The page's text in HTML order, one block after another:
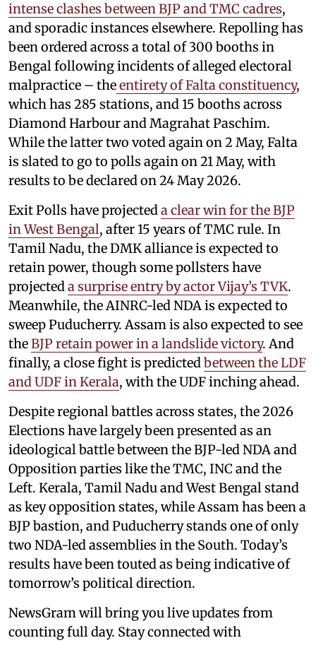
intense clashes between BJP and TMC cadres,
and sporadic instances elsewhere. Repolling has
been ordered across a total of 300 booths in
Bengal following incidents of alleged electoral
malpractice – theentirety of Falta constituency,
which has 285 stations, and 15 booths across
Diamond Harbour and Magrahat Paschim.
While the latter two voted again on 2 May, Falta
is slated to go to polls again on 21 May, with
results to be declared on 24 May 2026.
Exit Polls have projecteda clear win for the BJP
in West Bengal, after 15 years of TMC rule. In
Tamil Nadu, the DMK alliance is expected to
retain power, though some pollsters have
projecteda surprise entry by actor Vijay’s TVK.
Meanwhile, the AINRC-led NDA is expected to
sweep Puducherry. Assam is also expected to see
theBJP retain power in a landslide victory. And
finally, a close fight is predictedbetween the LDF
and UDF in Kerala, with the UDF inching ahead.
Despite regional battles across states, the 2026
Elections have largely been presented as an
ideological battle between the BJP-led NDA and
Opposition parties like the TMC, INC and the
Left. Kerala, Tamil Nadu and West Bengal stand
as key opposition states, while Assam has been a
BJP bastion, and Puducherry stands one of only
two NDA-led assemblies in the South. Today’s
results have been touted as being indicative of
tomorrow’s political direction.
NewsGram will bring you live updates from
counting full day. Stay connected with